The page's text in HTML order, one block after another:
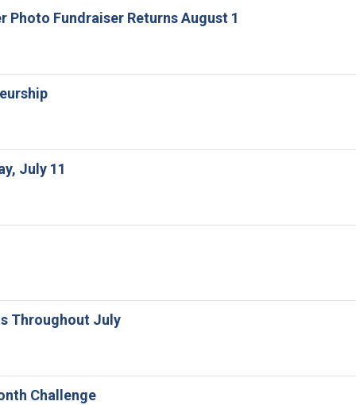
Photo Fundraiser Returns August 1
July 11
Throughout July
Challenge